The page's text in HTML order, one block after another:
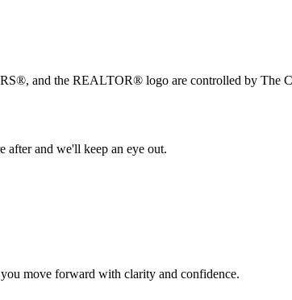
and the REALTOR® logo are controlled by The
after and we'll keep an eye out.
move forward with clarity and confidence.